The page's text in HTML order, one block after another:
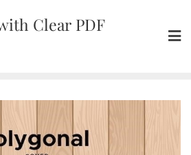
Clear PDF